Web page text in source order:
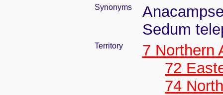
Synonyms
Sedum
Territory
7 Northern
72
74